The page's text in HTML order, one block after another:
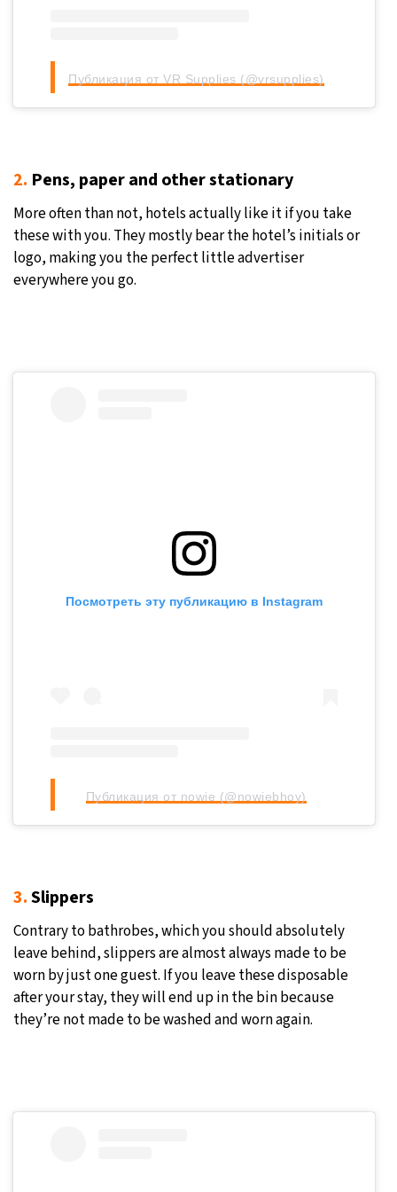
Публикация от VR Supplies (@vrsupplies)
2. Pens, paper and other stationary
More often than not, hotels actually like it if you take
these with you. They mostly bear the hotel’s initials or
logo, making you the perfect little advertiser
everywhere you go.
Посмотреть эту публикацию в Instagram
Публикация от nowie (@nowiebhoy)
3.Slippers
Contrary to bathrobes, which you should absolutely
leave behind, slippers are almost always made to be
worn by just one guest. If you leave these disposable
after your stay, they will end up in the bin because
they’re not made to be washed and worn again.